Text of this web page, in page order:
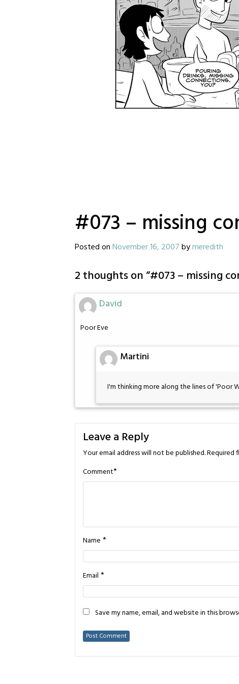
#073 – missing
Posted onNovember 16, 2007bymeredith
2 thoughts on “#073 – missing
David
Poor Eve
Martini
I'm thinking more along the lines of 'Poor
Leave a Reply
Your email address will not be published.Required
Comment*
Name *
Email *
Save my name, email, and website in this